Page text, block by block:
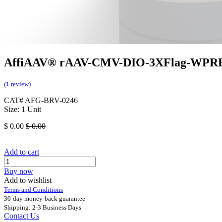
AffiAAV® rAAV-CMV-DIO-3XFlag-
(1 review)
CAT# AFG-BRV-0246
Size: 1 Unit
$ 0.00 $0.00
Add to cart
Buy now
Add to wishlist
Terms and Conditions
30-day money-back guarantee
Shipping: 2-3 Business Days
Contact Us